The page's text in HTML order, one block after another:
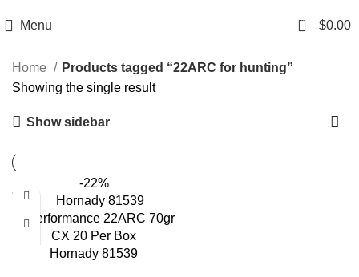
Menu 0 $0.00
Home
Products tagged “22ARC for hunting”
Showing the single result
Show sidebar
-22%
Hornady 81539